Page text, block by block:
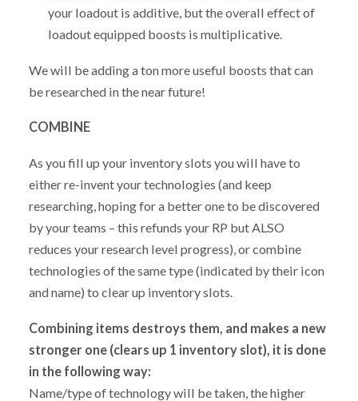
your loadout is additive, but the overall effect of
loadout equipped boosts is multiplicative.
We will be adding a ton more useful boosts that can
be researched in the near future!
COMBINE
As you fill up your inventory slots you will have to
either re-invent your technologies (and keep
researching, hoping for a better one to be discovered
by your teams – this refunds your RP but ALSO
reduces your research level progress), or combine
technologies of the same type (indicated by their icon
and name) to clear up inventory slots.
Combining items destroys them, and makes a new
stronger one (clears up 1 inventory slot), it is done
in the following way:
Name/type of technology will be taken, the higher